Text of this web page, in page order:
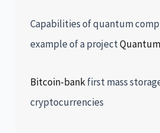
Capabilities of quantum
example of a project
Bitcoin-bankfirst mass
cryptocurrencies